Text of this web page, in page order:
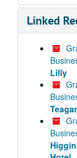
Linked
Lilly